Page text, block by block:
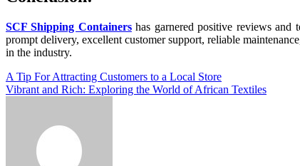
SCF Shipping Containershas garnered positive reviews and
prompt delivery, excellent customer support, reliable
in the industry.
Post
navigation
A Tip For Attracting Customers to a Local Store
Vibrant and Rich: Exploring the World of African Textiles